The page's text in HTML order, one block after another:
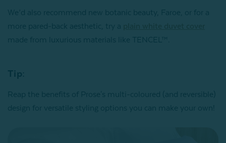
We’d also recommend new botanic beauty, Faroe, or for a
more pared-back aesthetic, try a
made from luxurious materials like TENCEL™.
Tip:
Reap the benefits of Prose's multi-coloured (and reversible)
design for versatile styling options you can make your own!